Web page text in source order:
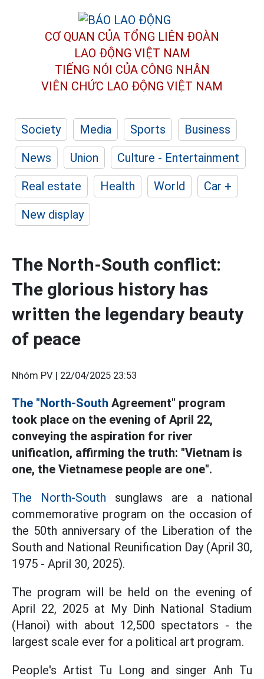
CƠ QUAN CỦA TỔNG LIÊN ĐOÀN
LAO ĐỘNG VIỆT NAM
TIẾNG NÓI CỦA CÔNG NHÂN
VIÊN CHỨC LAO ĐỘNG VIỆT NAM
Society Media Sports
Business
News
Union
Culture - Entertainment
Real estate
Health World
Car +
New display
The North-South conflict:
The glorious history has
written the legendary beauty
of peace
Nhóm PV | 22/04/2025 23:53
The "North-South Agreement" program
took place on the evening of April 22,
conveying the aspiration for river
unification, affirming the truth: "Vietnam is
one, the Vietnamese people are one".
The North-South sunglaws are a national
commemorative program on the occasion of
the 50th anniversary of the Liberation of the
South and National Reunification Day (April 30,
1975 - April 30, 2025).
The program will be held on the evening of
April 22, 2025 at My Dinh National Stadium
(Hanoi) with about 12,500 spectators - the
largest scale ever for a political art program.
People's Artist Tu Long and singer Anh Tu